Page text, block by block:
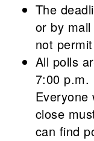
The
or by
not
All polls
7:00 p.m.
Everyone
close
can find